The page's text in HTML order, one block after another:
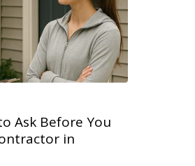
Ask Before You
in